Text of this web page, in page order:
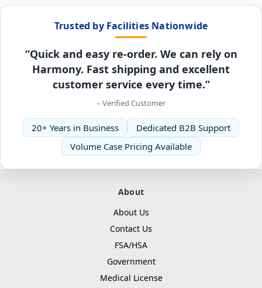
Trusted by Facilities Nationwide
“Quick and easy re-order. We can rely on
Harmony. Fast shipping and excellent
customer service every time.”
– Verified Customer
20+ Years in Business
Dedicated B2B Support
Volume Case Pricing Available
About
About Us
Contact Us
FSA/HSA
Government
Medical License